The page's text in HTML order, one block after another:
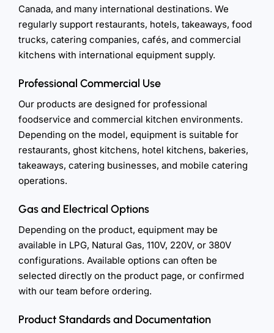
Canada, and many international destinations. We
regularly support restaurants, hotels, takeaways, food
trucks, catering companies, cafés, and commercial
kitchens with international equipment supply.
Professional Commercial Use
Our products are designed for professional
foodservice and commercial kitchen environments.
Depending on the model, equipment is suitable for
restaurants, ghost kitchens, hotel kitchens, bakeries,
takeaways, catering businesses, and mobile catering
operations.
Gas and Electrical Options
Depending on the product, equipment may be
available in LPG, Natural Gas, 110V, 220V, or 380V
configurations. Available options can often be
selected directly on the product page, or confirmed
with our team before ordering.
Product Standards and Documentation